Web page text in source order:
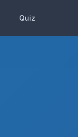
Quiz